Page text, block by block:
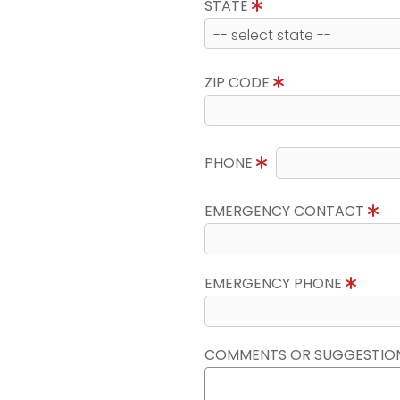
STATE
ZIP CODE
PHONE
EMERGENCY CONTACT
EMERGENCY PHONE
COMMENTS OR